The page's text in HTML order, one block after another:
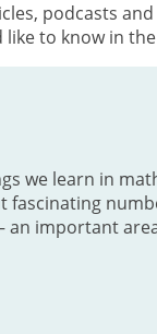
podcasts
to know in
we learn in
fascinating
important